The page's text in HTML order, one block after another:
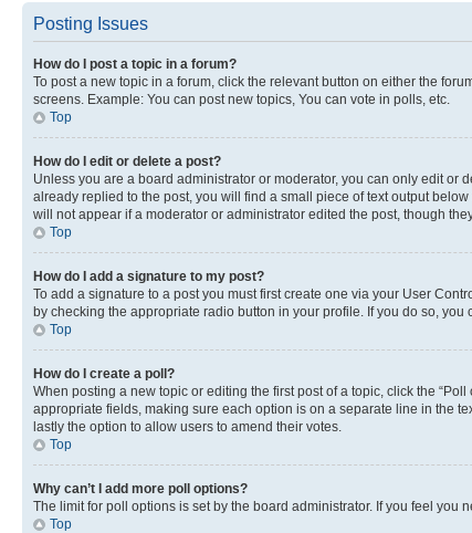
Posting Issues
How do I post a topic in a forum?
To post a new topic in a forum, click the relevant button on either the
screens. Example: You can post new topics, You can vote in polls, etc.
Top
How do I edit or delete a post?
Unless you are a board administrator or moderator, you can only edit or
already replied to the post, you will find a small piece of text output
will not appear if a moderator or administrator edited the post, though
Top
How do I add a signature to my post?
To add a signature to a post you must first create one via your User
by checking the appropriate radio button in your profile. If you do so,
Top
How do I create a poll?
When posting a new topic or editing the first post of a topic, click the
appropriate fields, making sure each option is on a separate line in the
lastly the option to allow users to amend their votes.
Top
Why can’t I add more poll options?
The limit for poll options is set by the board administrator. If you feel
Top